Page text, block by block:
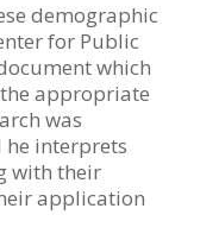
demographic
for Public
which
appropriate
was
he interprets
with their
application